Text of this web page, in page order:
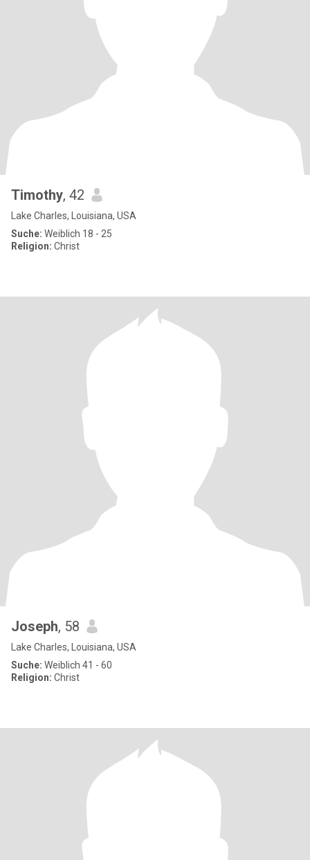
Timothy, 42
Lake Charles, Louisiana, USA
Suche: Weiblich 18 - 25
Religion: Christ
Joseph, 58
Lake Charles, Louisiana, USA
Suche: Weiblich 41 - 60
Religion: Christ